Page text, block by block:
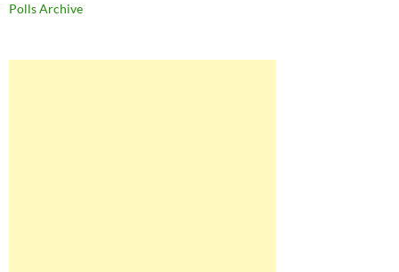
Polls Archive